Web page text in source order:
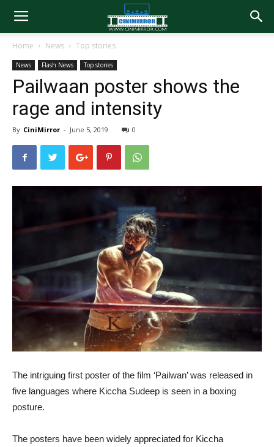
Home News Top stories
News Flash News Top stories
Pailwaan poster shows the
rage and intensity
By CiniMirror - June 5, 2019 0
The intriguing first poster of the film ‘Pailwan’ was released in
five languages where Kiccha Sudeep is seen in a boxing
posture.
The posters have been widely appreciated for Kiccha